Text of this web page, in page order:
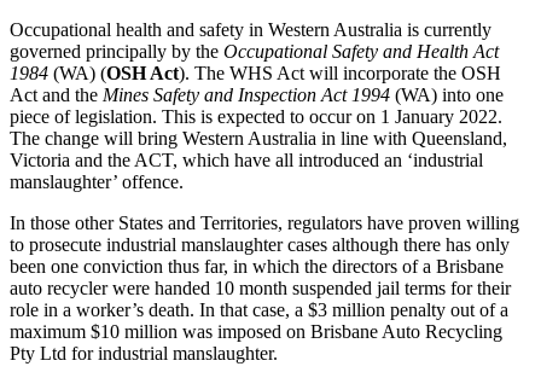
Occupational health and safety in Western Australia is currently
governed principally by the Occupational Safety and Health Act
1984 (WA) (OSH Act). The WHS Act will incorporate the OSH
Act and the Mines Safety and Inspection Act 1994 (WA) into one
piece of legislation. This is expected to occur on 1 January 2022.
The change will bring Western Australia in line with Queensland,
Victoria and the ACT, which have all introduced an ‘industrial
manslaughter’ offence.
In those other States and Territories, regulators have proven willing
to prosecute industrial manslaughter cases although there has only
been one conviction thus far, in which the directors of a Brisbane
auto recycler were handed 10 month suspended jail terms for their
role in a worker’s death. In that case, a $3 million penalty out of a
maximum $10 million was imposed on Brisbane Auto Recycling
Pty Ltd for industrial manslaughter.